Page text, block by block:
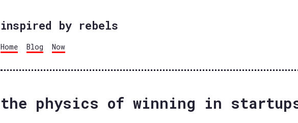
inspired by rebels
Home Blog Now
the physics of winning in